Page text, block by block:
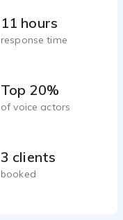
Top 20%
of voice actors
11 hours
response time
3 clients
booked